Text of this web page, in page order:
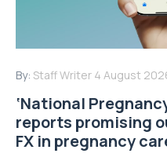
By: Staff Writer 4 August
‘National
reports promising
FX in pregnancy